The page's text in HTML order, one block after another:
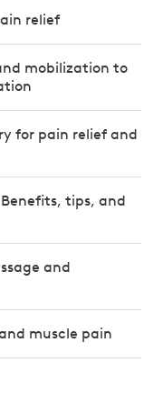
relief
mobilization to
for pain relief and
tips, and
and
muscle pain